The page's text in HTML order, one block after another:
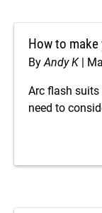
How to
ByAndy K
Arc flash suits
need to